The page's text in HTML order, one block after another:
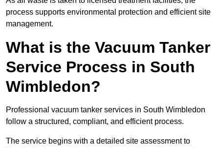
process supports environmental protection and efficient site
management.
What is the Vacuum Tanker
Service Process in South
Wimbledon?
Professional vacuum tanker services in South Wimbledon
follow a structured, compliant, and efficient process.
The service begins with a detailed site assessment to